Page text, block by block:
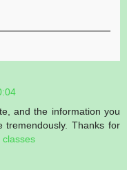
and the information you
Thanks for
classes